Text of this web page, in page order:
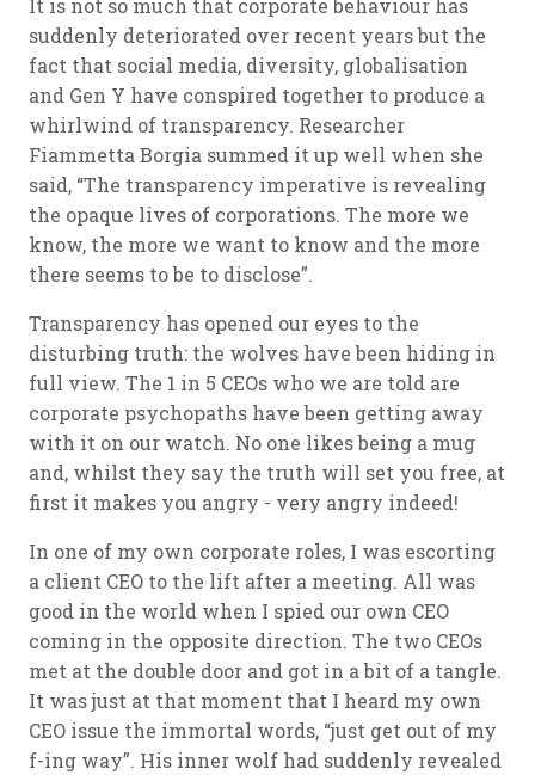
It is not so much that corporate behaviour has
suddenly deteriorated over recent years but the
fact that social media, diversity, globalisation
and Gen Y have conspired together to produce a
whirlwind of transparency. Researcher
Fiammetta Borgia summed it up well when she
said, “The transparency imperative is revealing
the opaque lives of corporations. The more we
know, the more we want to know and the more
there seems to be to disclose”.
Transparency has opened our eyes to the
disturbing truth: the wolves have been hiding in
full view. The 1 in 5 CEOs who we are told are
corporate psychopaths have been getting away
with it on our watch. No one likes being a mug
and, whilst they say the truth will set you free, at
first it makes you angry - very angry indeed!
In one of my own corporate roles, I was escorting
a client CEO to the lift after a meeting. All was
good in the world when I spied our own CEO
coming in the opposite direction. The two CEOs
met at the double door and got in a bit of a tangle.
It was just at that moment that I heard my own
CEO issue the immortal words, “just get out of my
f-ing way”. His inner wolf had suddenly revealed